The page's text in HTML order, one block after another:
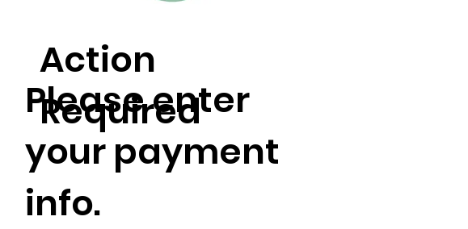
Action
Required
Please enter
your payment
info.